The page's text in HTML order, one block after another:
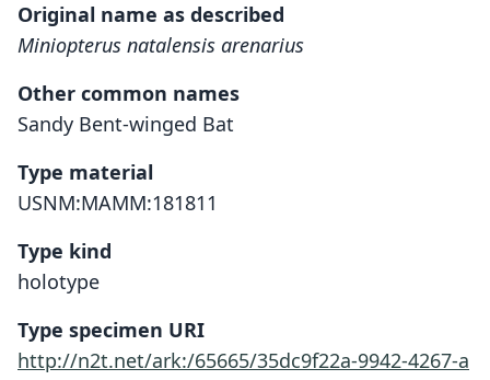
Original name as described
Miniopterus natalensis arenarius
Other common names
Sandy Bent-winged Bat
Type material
USNM:MAMM:181811
Type kind
holotype
Type specimen URI
http://n2t.net/ark:/65665/35dc9f22a-9942-4267-a